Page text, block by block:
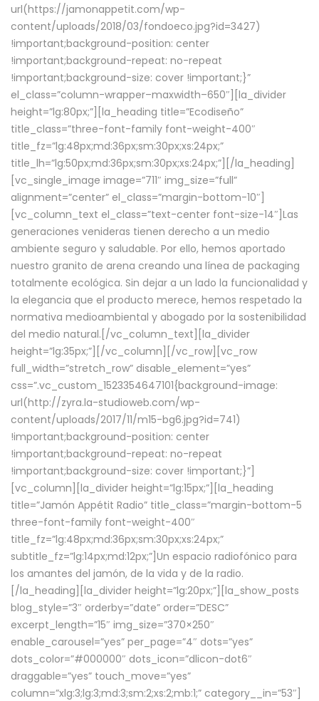
url(https://jamonappetit.com/wp-
content/uploads/2018/03/fondoeco.jpg?id=3427)
!important;background-position: center
!important;background-repeat: no-repeat
!important;background-size: cover !important;}”
el_class=”column-wrapper–maxwidth–650″][la_divider
height=”lg:80px;”][la_heading title=”Ecodiseño”
title_class=”three-font-family font-weight-400″
title_fz=”lg:48px;md:36px;sm:30px;xs:24px;”
title_lh=”lg:50px;md:36px;sm:30px;xs:24px;”][/la_heading]
[vc_single_image image=”711″ img_size=”full”
alignment=”center” el_class=”margin-bottom-10″]
[vc_column_text el_class=”text-center font-size-14″]Las
generaciones venideras tienen derecho a un medio
ambiente seguro y saludable. Por ello, hemos aportado
nuestro granito de arena creando una línea de packaging
totalmente ecológica. Sin dejar a un lado la funcionalidad y
la elegancia que el producto merece, hemos respetado la
normativa medioambiental y abogado por la sostenibilidad
del medio natural.[/vc_column_text][la_divider
height=”lg:35px;”][/vc_column][/vc_row][vc_row
full_width=”stretch_row” disable_element=”yes”
css=”.vc_custom_1523354647101{background-image:
url(http://zyra.la-studioweb.com/wp-
content/uploads/2017/11/m15-bg6.jpg?id=741)
!important;background-position: center
!important;background-repeat: no-repeat
!important;background-size: cover !important;}”]
[vc_column][la_divider height=”lg:15px;”][la_heading
title=”Jamón Appétit Radio” title_class=”margin-bottom-5
three-font-family font-weight-400″
title_fz=”lg:48px;md:36px;sm:30px;xs:24px;”
subtitle_fz=”lg:14px;md:12px;”]Un espacio radiofónico para
los amantes del jamón, de la vida y de la radio.
[/la_heading][la_divider height=”lg:20px;”][la_show_posts
blog_style=”3″ orderby=”date” order=”DESC”
excerpt_length=”15″ img_size=”370×250″
enable_carousel=”yes” per_page=”4″ dots=”yes”
dots_color=”#000000″ dots_icon=”dlicon-dot6″
draggable=”yes” touch_move=”yes”
column=”xlg:3;lg:3;md:3;sm:2;xs:2;mb:1;” category__in=”53″]